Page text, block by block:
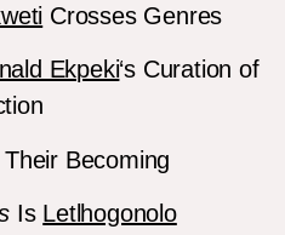
Crosses Genres
Ekpeki‘s Curation of
Becoming
Is Letlhogonolo